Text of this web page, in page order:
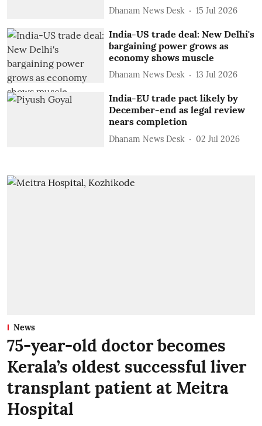
Dhanam News Desk 15 Jul 2026
India-US trade deal: New Delhi's
bargaining power grows as
economy shows muscle
Dhanam News Desk 13 Jul 2026
India-EU trade pact likely by
December-end as legal review
nears completion
Dhanam News Desk 02 Jul 2026
News
75-year-old doctor becomes
Kerala’s oldest successful liver
transplant patient at Meitra
Hospital